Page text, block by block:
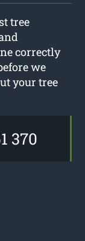
tree
correctly
we
your tree
370